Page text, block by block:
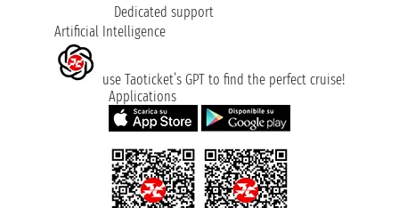
Dedicated support
Artificial Intelligence
use Taoticket’s GPT to find the perfect cruise!
Applications